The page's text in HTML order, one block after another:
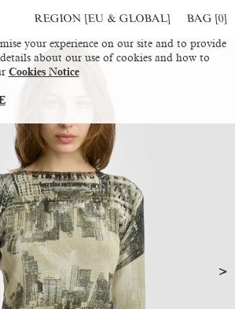
REGION [EU & GLOBAL] BAG [0]
your experience on our site and to provide
about our use of cookies and how to
Cookies Notice